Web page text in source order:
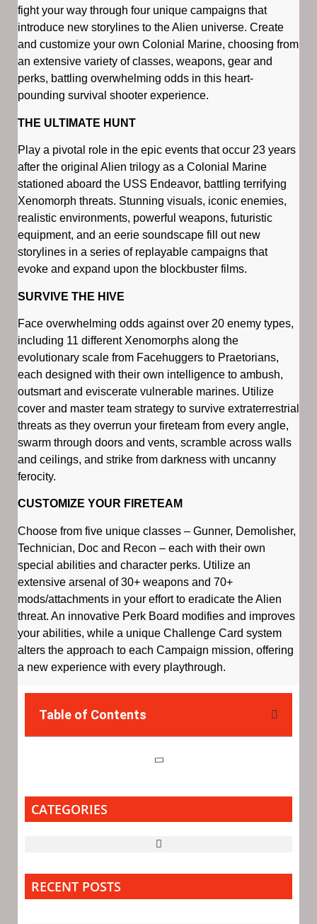
fight your way through four unique campaigns that
introduce new storylines to the Alien universe. Create
and customize your own Colonial Marine, choosing from
an extensive variety of classes, weapons, gear and
perks, battling overwhelming odds in this heart-
pounding survival shooter experience.
THE ULTIMATE HUNT
Play a pivotal role in the epic events that occur 23 years
after the original Alien trilogy as a Colonial Marine
stationed aboard the USS Endeavor, battling terrifying
Xenomorph threats. Stunning visuals, iconic enemies,
realistic environments, powerful weapons, futuristic
equipment, and an eerie soundscape fill out new
storylines in a series of replayable campaigns that
evoke and expand upon the blockbuster films.
SURVIVE THE HIVE
Face overwhelming odds against over 20 enemy types,
including 11 different Xenomorphs along the
evolutionary scale from Facehuggers to Praetorians,
each designed with their own intelligence to ambush,
outsmart and eviscerate vulnerable marines. Utilize
cover and master team strategy to survive extraterrestrial
threats as they overrun your fireteam from every angle,
swarm through doors and vents, scramble across walls
and ceilings, and strike from darkness with uncanny
ferocity.
CUSTOMIZE YOUR FIRETEAM
Choose from five unique classes – Gunner, Demolisher,
Technician, Doc and Recon – each with their own
special abilities and character perks. Utilize an
extensive arsenal of 30+ weapons and 70+
mods/attachments in your effort to eradicate the Alien
threat. An innovative Perk Board modifies and improves
your abilities, while a unique Challenge Card system
alters the approach to each Campaign mission, offering
a new experience with every playthrough.
Table of Contents
CATEGORIES
RECENT POSTS